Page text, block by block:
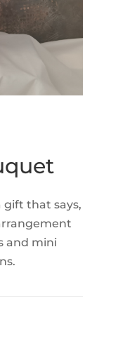
gift that says,
and mini